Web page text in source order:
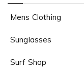
Mens Clothing
Sunglasses
Surf Shop